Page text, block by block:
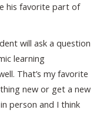
his favorite part of
will ask a question
learning
That’s my favorite
new or get a new
person and I think